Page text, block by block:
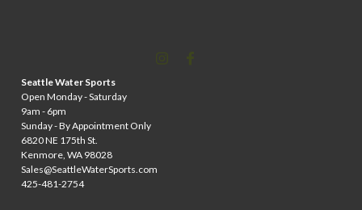
Seattle Water Sports
Open Monday - Saturday
9am - 6pm
Sunday - By Appointment Only
6820 NE 175th St.
Kenmore, WA 98028
Sales@SeattleWaterSports.com
425-481-2754